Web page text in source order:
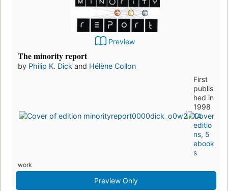
Preview
The minority report
by Philip K. Dick and Hélène Collon
First
publis
hed in
1998
14
editio
ns, 5
ebook
s
work
Preview Only